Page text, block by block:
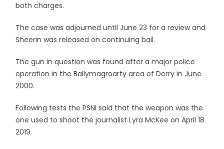
both charges.
The case was adjourned until June 23 for a review and
Sheerin was released on continuing bail.
The gun in question was found after a major police
operation in the Ballymagroarty area of Derry in June
2000.
Following tests the PSNI said that the weapon was the
one used to shoot the journalist Lyra McKee on April 18
2019.